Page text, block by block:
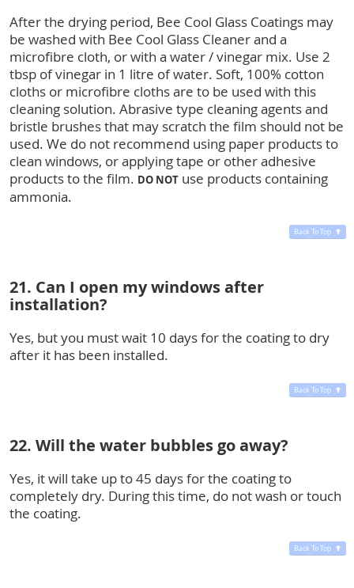
After the drying period, Bee Cool Glass Coatings may
be washed with Bee Cool Glass Cleaner and a
microfibre cloth, or with a water / vinegar mix. Use 2
tbsp of vinegar in 1 litre of water. Soft, 100% cotton
cloths or microfibre cloths are to be used with this
cleaning solution. Abrasive type cleaning agents and
bristle brushes that may scratch the film should not be
used. We do not recommend using paper products to
clean windows, or applying tape or other adhesive
products to the film. DO NOT use products containing
ammonia.
Back To Top
21. Can I open my windows after
installation?
Yes, but you must wait 10 days for the coating to dry
after it has been installed.
Back To Top
22. Will the water bubbles go away?
Yes, it will take up to 45 days for the coating to
completely dry. During this time, do not wash or touch
the coating.
Back To Top